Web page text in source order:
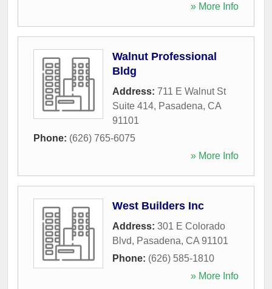
» More Info
Walnut Professional
Bldg
Address: 711 E Walnut St
Suite 414, Pasadena, CA
91101
Phone: (626) 765-6075
» More Info
West Builders Inc
Address: 301 E Colorado
Blvd, Pasadena, CA 91101
Phone: (626) 585-1810
» More Info